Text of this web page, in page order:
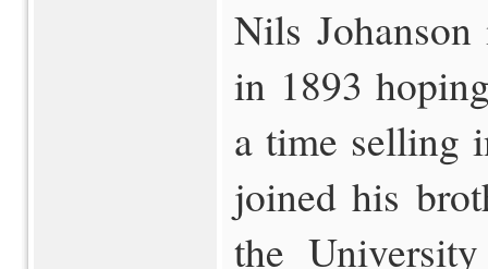
Nils
in 1893
a time selling
joined his
the